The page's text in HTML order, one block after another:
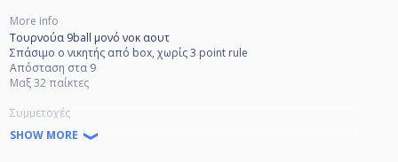
More info
Τουρνούα 9ball μονό νοκ αουτ
Σπάσιμο ο νικητής από box, χωρίς 3 point rule
Απόσταση στα 9
Μαξ 32 παίκτες
Συμμετοχές
Α+, Α 30€
Β 15€
SHOW MORE